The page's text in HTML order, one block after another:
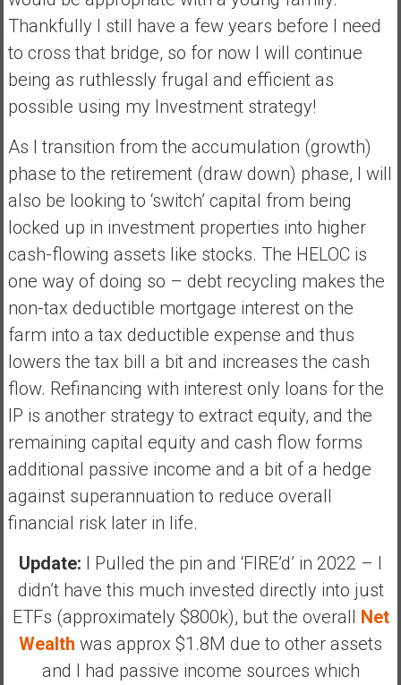
Thankfully I still have a few years before I need
to cross that bridge, so for now I will continue
being as ruthlessly frugal and efficient as
possible using my Investment strategy!
As I transition from the accumulation (growth)
phase to the retirement (draw down) phase, I will
also be looking to ‘switch’ capital from being
locked up in investment properties into higher
cash-flowing assets like stocks. The HELOC is
one way of doing so – debt recycling makes the
non-tax deductible mortgage interest on the
farm into a tax deductible expense and thus
lowers the tax bill a bit and increases the cash
flow. Refinancing with interest only loans for the
IP is another strategy to extract equity, and the
remaining capital equity and cash flow forms
additional passive income and a bit of a hedge
against superannuation to reduce overall
financial risk later in life.
Update: I Pulled the pin and ‘FIRE’d’ in 2022 – I
didn’t have this much invested directly into just
ETFs (approximately $800k), but the overall Net
Wealth was approx $1.8M due to other assets
and I had passive income sources which